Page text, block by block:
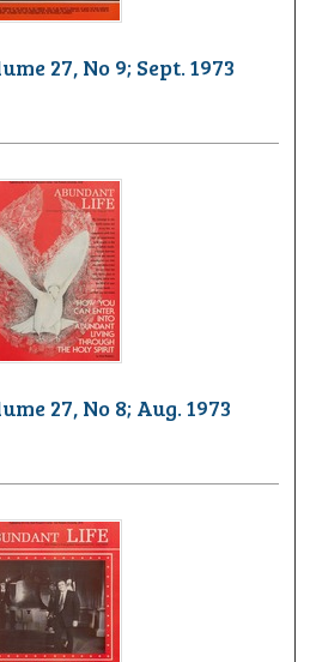
27, No 9; Sept. 1973
27, No 8; Aug. 1973